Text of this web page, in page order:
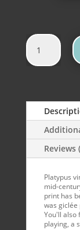
Platypus Vintage Fine Art Print quantity
Reviews
Platypus
mid-
print has
was
You'll also
playing, a